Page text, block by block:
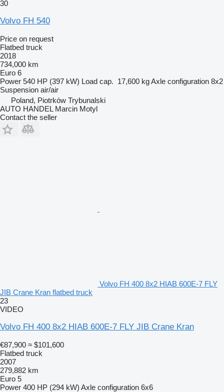
30
Volvo FH 540
Price on request
Flatbed truck
2018
734,000 km
Euro 6
Power 540 HP (397 kW) Load cap. 17,600 kgAxle configuration 8x2
Suspension air/air
Poland, Piotrków Trybunalski
AUTO HANDEL Marcin Motyl
Contact the seller
Volvo FH 400 8x2 HIAB 600E-7 FLY
JIB Crane Kran flatbed truck
23
VIDEO
Volvo FH 400 8x2 HIAB 600E-7 FLY JIB Crane Kran
€87,900 ≈ $101,600
Flatbed truck
2007
279,882 km
Euro 5
Power 400 HP (294 kW) Axle configuration 6x6